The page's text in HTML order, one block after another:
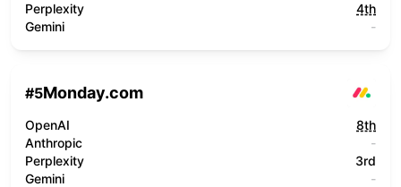
Perplexity
4th
Gemini
-
#5Monday.com
OpenAI
8th
Anthropic
-
Perplexity
3rd
Gemini
-